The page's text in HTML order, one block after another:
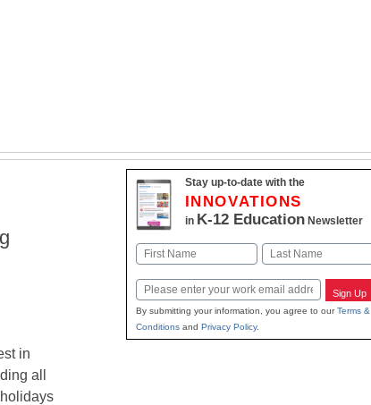
in
all
Stay up-to-date with the
INNOVATIONS
in K-12 EducationNewsletter
Name
Email Sign Up
By submitting your information, you agree to ourTerms &
Conditionsand Privacy Policy.